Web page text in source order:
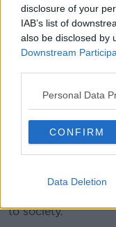
disclosure of your
IAB’s list of
also be disclosed by
Downstream
Personal Data
CONFIRM
Data Deletion
E1EYGT A couple of
“sustain jobs” and
to society.